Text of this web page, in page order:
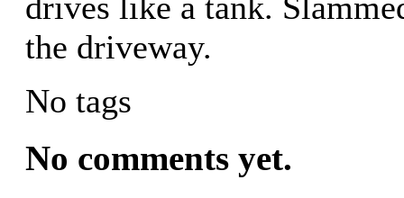
the driveway.
No tags
No comments yet.